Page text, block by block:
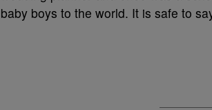
baby boys to the world. It is safe to